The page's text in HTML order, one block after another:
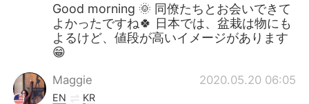
Good morning 🌞 同僚たちとお会いできて
よかったですね🍀 日本では、盆栽は物にも
よるけど、値段が高いイメージがあります
😁
Maggie 2020.05.20 06:05
EN KR